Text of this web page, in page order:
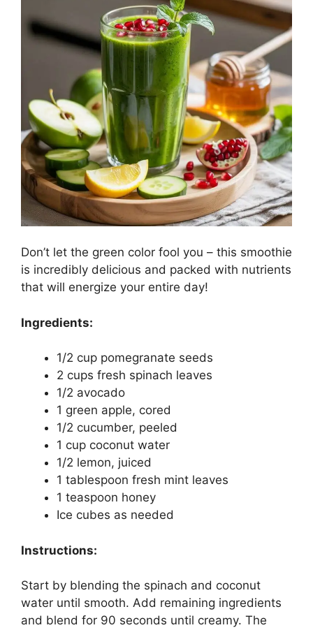
Don’t let the green color fool you – this smoothie
is incredibly delicious and packed with nutrients
that will energize your entire day!
Ingredients:
1/2 cup pomegranate seeds
2 cups fresh spinach leaves
1/2 avocado
1 green apple, cored
1/2 cucumber, peeled
1 cup coconut water
1/2 lemon, juiced
1 tablespoon fresh mint leaves
1 teaspoon honey
Ice cubes as needed
Instructions:
Start by blending the spinach and coconut
water until smooth. Add remaining ingredients
and blend for 90 seconds until creamy. The